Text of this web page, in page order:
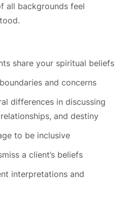
all backgrounds feel
share your spiritual beliefs
and concerns
differences in discussing
and destiny
to be inclusive
a client’s beliefs
interpretations and